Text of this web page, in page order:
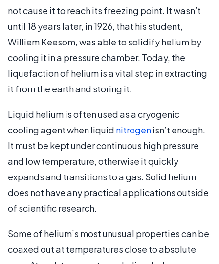
not cause it to reach its freezing point. It wasn’t
until 18 years later, in 1926, that his student,
Williem Keesom, was able to solidify helium by
cooling it in a pressure chamber. Today, the
liquefaction of helium is a vital step in extracting
it from the earth and storing it.
Liquid helium is often used as a cryogenic
cooling agent when liquid nitrogenisn’t enough.
It must be kept under continuous high pressure
and low temperature, otherwise it quickly
expands and transitions to a gas. Solid helium
does not have any practical applications outside
of scientific research.
Some of helium’s most unusual properties can be
coaxed out at temperatures close to absolute